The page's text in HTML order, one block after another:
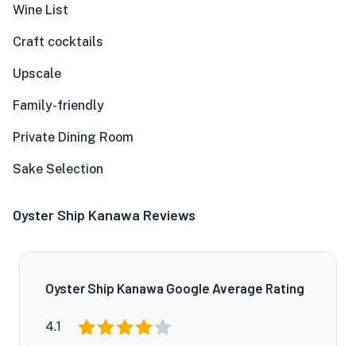
Wine List
Craft cocktails
Upscale
Family-friendly
Private Dining Room
Sake Selection
Oyster Ship Kanawa Reviews
Oyster Ship Kanawa Google Average Rating
4.1